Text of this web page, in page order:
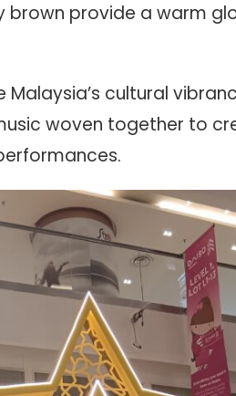
brown provide a warm
cultural
woven together to